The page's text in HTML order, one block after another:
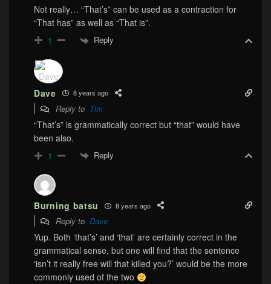
Not really… “That’s” can be used as a contraction for
“That has” as well as “That is”.
1 Reply
Dave 8 years ago
Reply to Tim
“That’s” is grammatically correct but “that” would have
been also.
1 Reply
Burning batsu 8 years ago
Reply to Dave
Yup. Both ‘that’s’ and ‘that’ are certainly correct in the
grammatical sense, but one will find that the sentence
‘isn’t it really free will that killed you?’ would be the more
commonly used of the two